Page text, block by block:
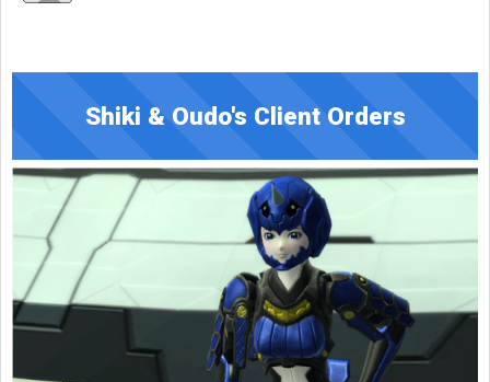
Shiki & Oudo's Client Orders